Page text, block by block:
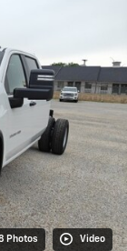
Photos Video